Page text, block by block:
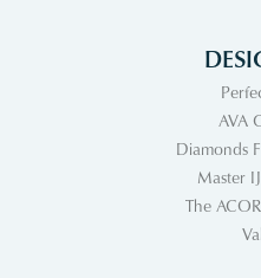
AVA
Diamonds
Master
The